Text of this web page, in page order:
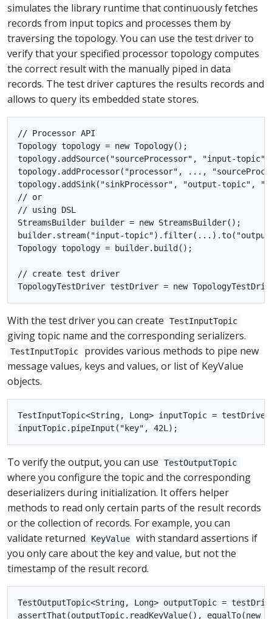
simulates the library runtime that continuously fetches
records from input topics and processes them by
traversing the topology. You can use the test driver to
verify that your specified processor topology computes
the correct result with the manually piped in data
records. The test driver captures the results records and
allows to query its embedded state stores.
// Processor API
Topology topology = new Topology();
topology.addSource("sourceProcessor", "input-
topology.addProcessor("processor", ...,
topology.addSink("sinkProcessor", "output-topic",
// or
// using DSL
StreamsBuilder builder = new StreamsBuilder();
builder.stream("input-
Topology topology = builder.build();
// create test driver
With the test driver you can create TestInputTopic
giving topic name and the corresponding serializers.
TestInputTopic
provides various methods to pipe new
message values, keys and values, or list of KeyValue
objects.
TestInputTopic<String, Long> inputTopic =
To verify the output, you can use TestOutputTopic
where you configure the topic and the corresponding
deserializers during initialization. It offers helper
methods to read only certain parts of the result records
or the collection of records. For example, you can
validate returned
KeyValue
with standard assertions if
you only care about the key and value, but not the
timestamp of the result record.
TestOutputTopic<String, Long> outputTopic =